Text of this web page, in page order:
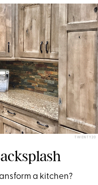
TWENTY20
a kitchen?